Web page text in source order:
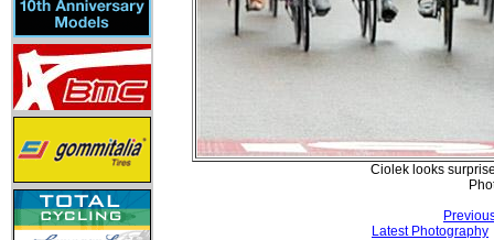
Ciolek looks
Latest Photography